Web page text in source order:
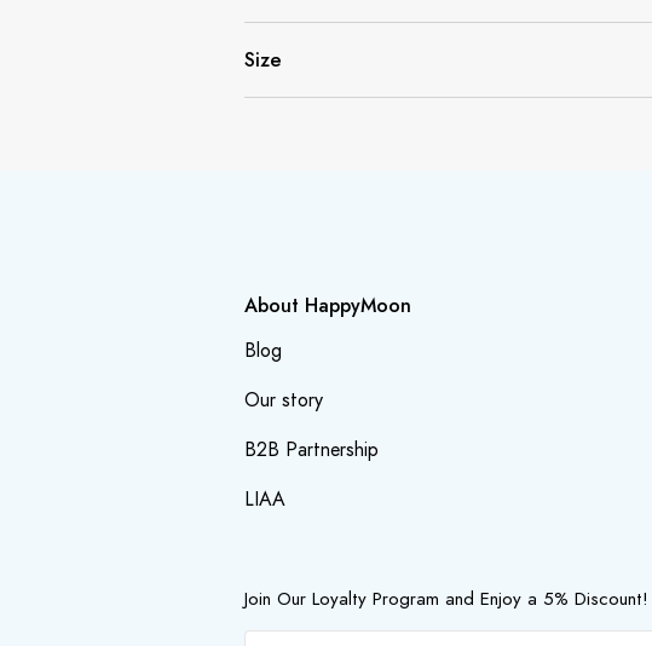
Size
About HappyMoon
Blog
Our story
B2B Partnership
LIAA
Join Our Loyalty Program and Enjoy a 5% Discount!